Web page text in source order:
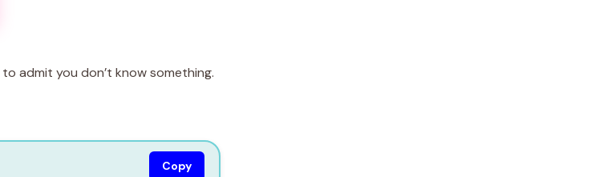
to admit you don’t know something.
Copy